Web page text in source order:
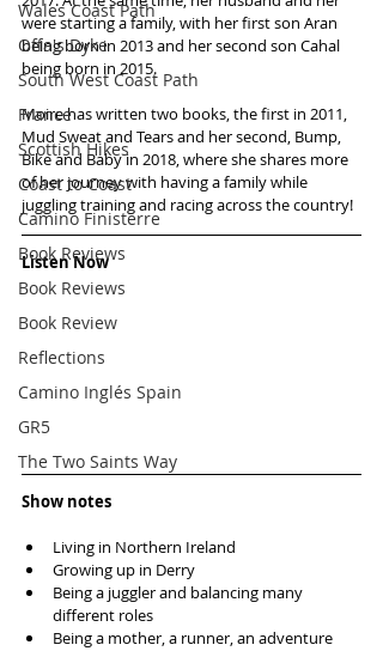
Wales Coast Path
Offa's Dyke
South West Coast Path
France
Scottish Hikes
Coast to Coast
Camino Finisterre
Book Reviews
Book Reviews
Book Review
Reflections
Camino Inglés Spain
GR5
The Two Saints Way
were starting a family, with her first son Aran
being born in 2013 and her second son Cahal
being born in 2015.
Moire has written two books, the first in 2011,
Mud Sweat and Tears and her second, Bump,
Bike and Baby in 2018, where she shares more
of her journey with having a family while
juggling training and racing across the country!
Listen Now
Show notes
Living in Northern Ireland
Growing up in Derry
Being a juggler and balancing many
different roles
Being a mother, a runner, an adventure